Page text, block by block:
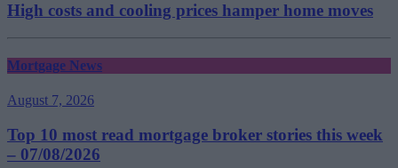
High costs and cooling prices hamper home moves
Mortgage News
August 7, 2026
Top 10 most read mortgage broker stories this week
– 07/08/2026